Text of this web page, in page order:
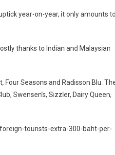
year-on-year, it only amounts
thanks to Indian and Malaysian
Four Seasons and Radisson Blu.
Swensen’s, Sizzler, Dairy Queen,
tourists-extra-300-baht-per-